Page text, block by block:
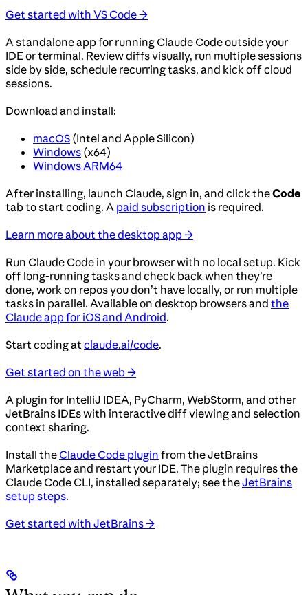
Get started with VS Code →
A standalone app for running Claude Code outside your
IDE or terminal. Review diffs visually, run multiple sessions
side by side, schedule recurring tasks, and kick off cloud
sessions.
Download and install:
macOS (Intel and Apple Silicon)
Windows (x64)
Windows ARM64
After installing, launch Claude, sign in, and click theCode
tab to start coding. A paid subscription is required.
Learn more about the desktop app →
Run Claude Code in your browser with no local setup. Kick
off long-running tasks and check back when they’re
done, work on repos you don’t have locally, or run multiple
tasks in parallel. Available on desktop browsers and the
Claude app for iOS and Android.
Start coding atclaude.ai/code.
Get started on the web →
A plugin for IntelliJ IDEA, PyCharm, WebStorm, and other
JetBrains IDEs with interactive diff viewing and selection
context sharing.
Install theClaude Code plugin from the JetBrains
Marketplace and restart your IDE. The plugin requires the
Claude Code CLI, installed separately; see theJetBrains
setup steps.
Get started with JetBrains →